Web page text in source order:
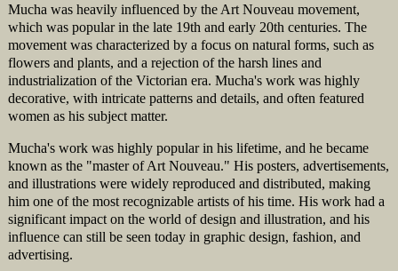
Mucha was heavily influenced by the Art Nouveau movement,
which was popular in the late 19th and early 20th centuries. The
movement was characterized by a focus on natural forms, such as
flowers and plants, and a rejection of the harsh lines and
industrialization of the Victorian era. Mucha's work was highly
decorative, with intricate patterns and details, and often featured
women as his subject matter.
Mucha's work was highly popular in his lifetime, and he became
known as the "master of Art Nouveau." His posters, advertisements,
and illustrations were widely reproduced and distributed, making
him one of the most recognizable artists of his time. His work had a
significant impact on the world of design and illustration, and his
influence can still be seen today in graphic design, fashion, and
advertising.